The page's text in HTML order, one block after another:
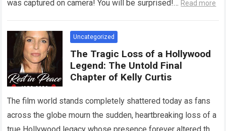
was captured on camera! You will be surprised!… Read more
Uncategorized
The Tragic Loss of a Hollywood
Legend: The Untold Final
Chapter of Kelly Curtis
The film world stands completely shattered today as fans
across the globe mourn the sudden, heartbreaking loss of a